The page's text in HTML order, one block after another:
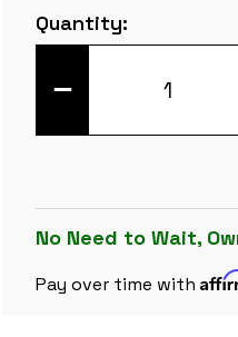
Current
Stock:
Quantity:
DECREASE
EXECUTIVE
BLACK
&
PIECES
WITH
No Need to Wait,
Pay over time with